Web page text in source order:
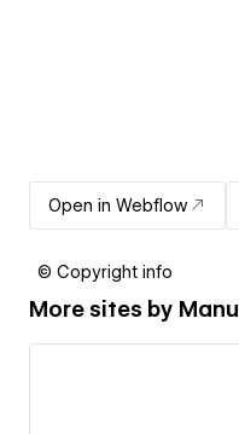
Open in Webflow
© Copyright info
More sites by Manu